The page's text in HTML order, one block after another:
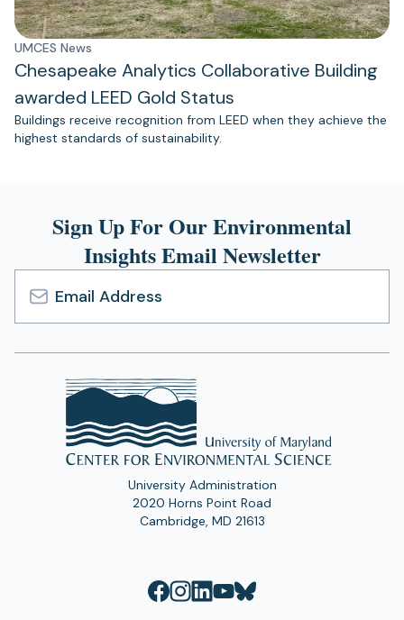
UMCES News
Chesapeake Analytics Collaborative Building
awarded LEED Gold Status
Buildings receive recognition from LEED when they achieve the
highest standards of sustainability.
Sign Up For Our Environmental
Insights Email Newsletter
Email
Address
University Administration
2020 Horns Point Road
Cambridge, MD 21613